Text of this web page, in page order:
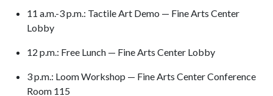
11 a.m.-3 p.m.: Tactile Art Demo — Fine Arts Center
Lobby
12 p.m.: Free Lunch — Fine Arts Center Lobby
3 p.m.: Loom Workshop — Fine Arts Center Conference
Room 115